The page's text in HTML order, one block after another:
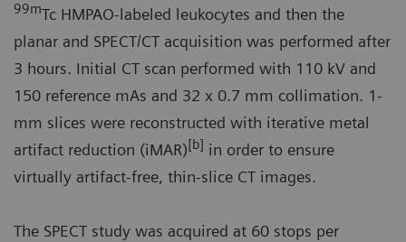
99mTc HMPAO-labeled leukocytes and then the
planar and SPECT/CT acquisition was performed after
3 hours. Initial CT scan performed with 110 kV and
150 reference mAs and 32 x 0.7 mm collimation. 1-
mm slices were reconstructed with iterative metal
artifact reduction (iMAR)[b] in order to ensure
virtually artifact-free, thin-slice CT images.
The SPECT study was acquired at 60 stops per